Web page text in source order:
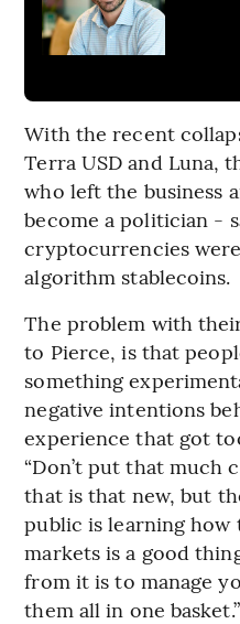
With the recent
Terra USD and Luna,
who left the business
become a politician -
cryptocurrencies
algorithm stablecoins.
The problem with
to Pierce, is that
something
negative intentions
experience that got
“Don’t put that much
that is that new, but
public is learning how
markets is a good
from it is to manage
them all in one basket.”